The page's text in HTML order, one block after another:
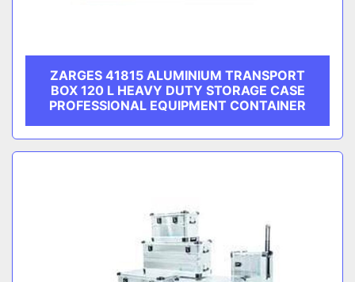
ZARGES 41815 ALUMINIUM TRANSPORT
BOX 120 L HEAVY DUTY STORAGE CASE
PROFESSIONAL EQUIPMENT CONTAINER